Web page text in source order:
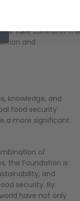
practices.
to take control of
and
knowledge, and
food security
a more significant
of
the Foundation is
and
security. By
have not only